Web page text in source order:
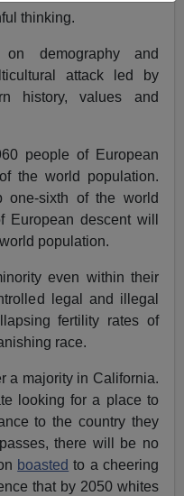
thinking.
demography and
attack led by
history, values and
people of European
the world population.
one-sixth of the world
descent will
population.
even within their
legal and illegal
fertility rates of
race.
a majority in California.
looking for a place to
to the country they
there will be no
boasted to a cheering
that by 2050 whites